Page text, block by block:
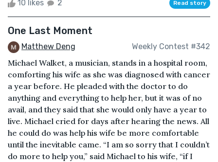
10 likes 2 Read story
One Last Moment
Matthew Deng Weekly Contest #342
Michael Walket, a musician, stands in a hospital room,
comforting his wife as she was diagnosed with cancer
a year before. He pleaded with the doctor to do
anything and everything to help her, but it was of no
avail, and they said that she would only have a year to
live. Michael cried for days after hearing the news. All
he could do was help his wife be more comfortable
until the inevitable came. “I am so sorry that I couldn’t
do more to help you,” said Michael to his wife, “if I